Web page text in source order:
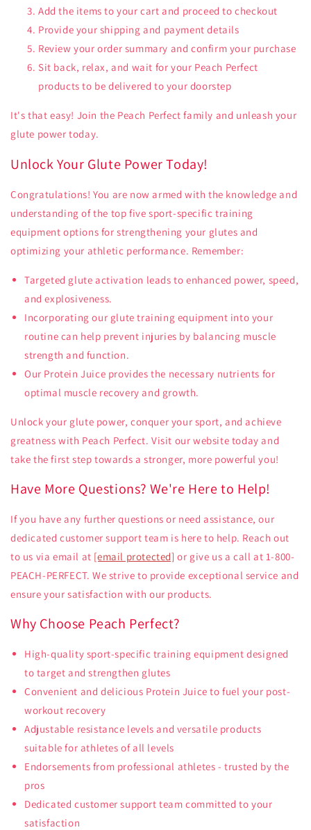
Add the items to your cart and proceed to checkout
Provide your shipping and payment details
Review your order summary and confirm your purchase
Sit back, relax, and wait for your Peach Perfect
products to be delivered to your doorstep
It's that easy! Join the Peach Perfect family and unleash your
glute power today.
Unlock Your Glute Power Today!
Congratulations! You are now armed with the knowledge and
understanding of the top five sport-specific training
equipment options for strengthening your glutes and
optimizing your athletic performance. Remember:
Targeted glute activation leads to enhanced power, speed,
and explosiveness.
Incorporating our glute training equipment into your
routine can help prevent injuries by balancing muscle
strength and function.
Our Protein Juice provides the necessary nutrients for
optimal muscle recovery and growth.
Unlock your glute power, conquer your sport, and achieve
greatness with Peach Perfect. Visit our website today and
take the first step towards a stronger, more powerful you!
Have More Questions? We're Here to Help!
If you have any further questions or need assistance, our
dedicated customer support team is here to help. Reach out
to us via email at [email protected] or give us a call at 1-800-
PEACH-PERFECT. We strive to provide exceptional service and
ensure your satisfaction with our products.
Why Choose Peach Perfect?
High-quality sport-specific training equipment designed
to target and strengthen glutes
Convenient and delicious Protein Juice to fuel your post-
workout recovery
Adjustable resistance levels and versatile products
suitable for athletes of all levels
Endorsements from professional athletes - trusted by the
pros
Dedicated customer support team committed to your
satisfaction